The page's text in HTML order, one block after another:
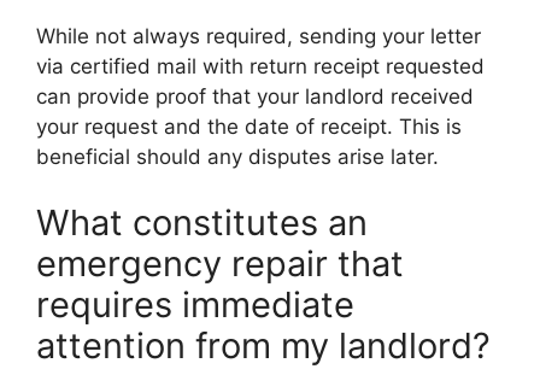
While not always required, sending your letter
via certified mail with return receipt requested
can provide proof that your landlord received
your request and the date of receipt. This is
beneficial should any disputes arise later.
What constitutes an
emergency repair that
requires immediate
attention from my landlord?